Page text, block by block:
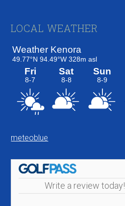
Footer
LOCAL WEATHER
meteoblue
Write a review today!